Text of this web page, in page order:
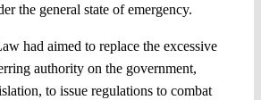
the general state of emergency.
had aimed to replace the excessive
authority on the government,
to issue regulations to combat